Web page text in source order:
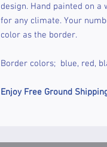
design. Hand painted on
for any climate. Your
color as the border.
Border colors; blue, red,
Enjoy Free Ground